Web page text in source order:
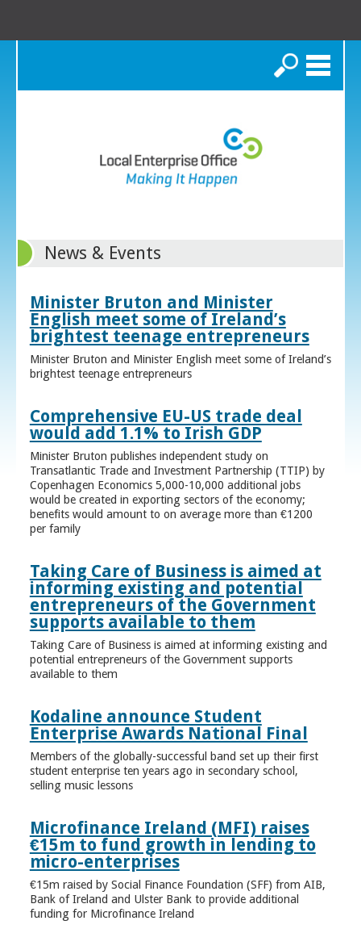
Search
News & Events
Minister Bruton and Minister
English meet some of Ireland’s
brightest teenage entrepreneurs
Minister Bruton and Minister English meet some of Ireland’s
brightest teenage entrepreneurs
Comprehensive EU-US trade deal
would add 1.1% to Irish GDP
Minister Bruton publishes independent study on
Transatlantic Trade and Investment Partnership (TTIP) by
Copenhagen Economics 5,000-10,000 additional jobs
would be created in exporting sectors of the economy;
benefits would amount to on average more than €1200
per family
Taking Care of Business is aimed at
informing existing and potential
entrepreneurs of the Government
supports available to them
Taking Care of Business is aimed at informing existing and
potential entrepreneurs of the Government supports
available to them
Kodaline announce Student
Enterprise Awards National Final
Members of the globally-successful band set up their first
student enterprise ten years ago in secondary school,
selling music lessons
Microfinance Ireland (MFI) raises
€15m to fund growth in lending to
micro-enterprises
€15m raised by Social Finance Foundation (SFF) from AIB,
Bank of Ireland and Ulster Bank to provide additional
funding for Microfinance Ireland